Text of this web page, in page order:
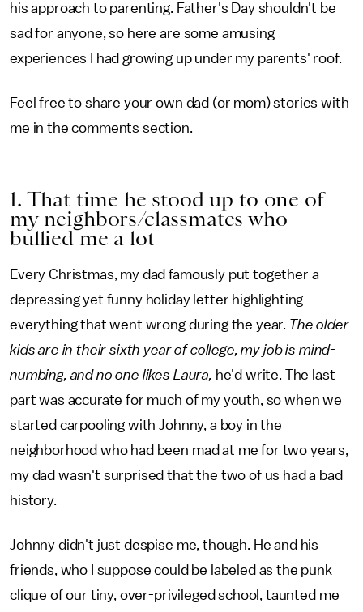
his approach to parenting. Father's Day shouldn't be
sad for anyone, so here are some amusing
experiences I had growing up under my parents' roof.
Feel free to share your own dad (or mom) stories with
me in the comments section.
1. That time he stood up to one of
my neighbors/classmates who
bullied me a lot
Every Christmas, my dad famously put together a
depressing yet funny holiday letter highlighting
everything that went wrong during the year. The older
kids are in their sixth year of college, my job is mind-
numbing, and no one likes Laura, he'd write. The last
part was accurate for much of my youth, so when we
started carpooling with Johnny, a boy in the
neighborhood who had been mad at me for two years,
my dad wasn't surprised that the two of us had a bad
history.
Johnny didn't just despise me, though. He and his
friends, who I suppose could be labeled as the punk
clique of our tiny, over-privileged school, taunted me